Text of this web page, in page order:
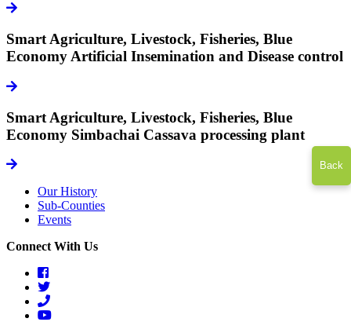
icon
Smart Agriculture, Livestock, Fisheries, Blue
Economy Artificial Insemination and Disease control
icon
Smart Agriculture, Livestock, Fisheries, Blue
Economy Simbachai Cassava processing plant
icon
Our History
Sub-Counties
Events
Connect With Us
facebook
twitter
phone
youtube
Back